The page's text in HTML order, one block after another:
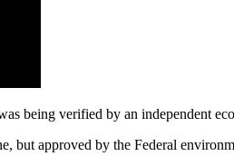
being verified by an independent
but approved by the Federal